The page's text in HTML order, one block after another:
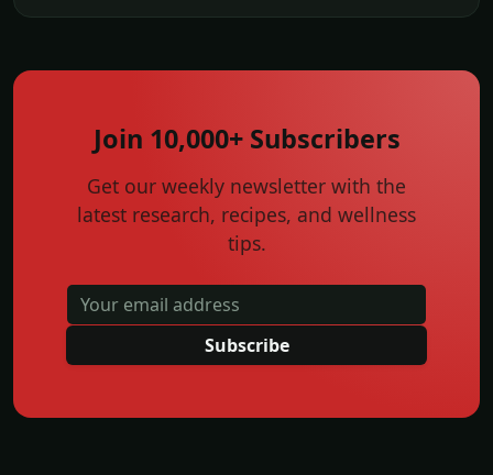
Join 10,000+ Subscribers
Get our weekly newsletter with the
latest research, recipes, and wellness
tips.
Subscribe